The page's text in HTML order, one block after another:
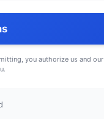
you authorize us and our